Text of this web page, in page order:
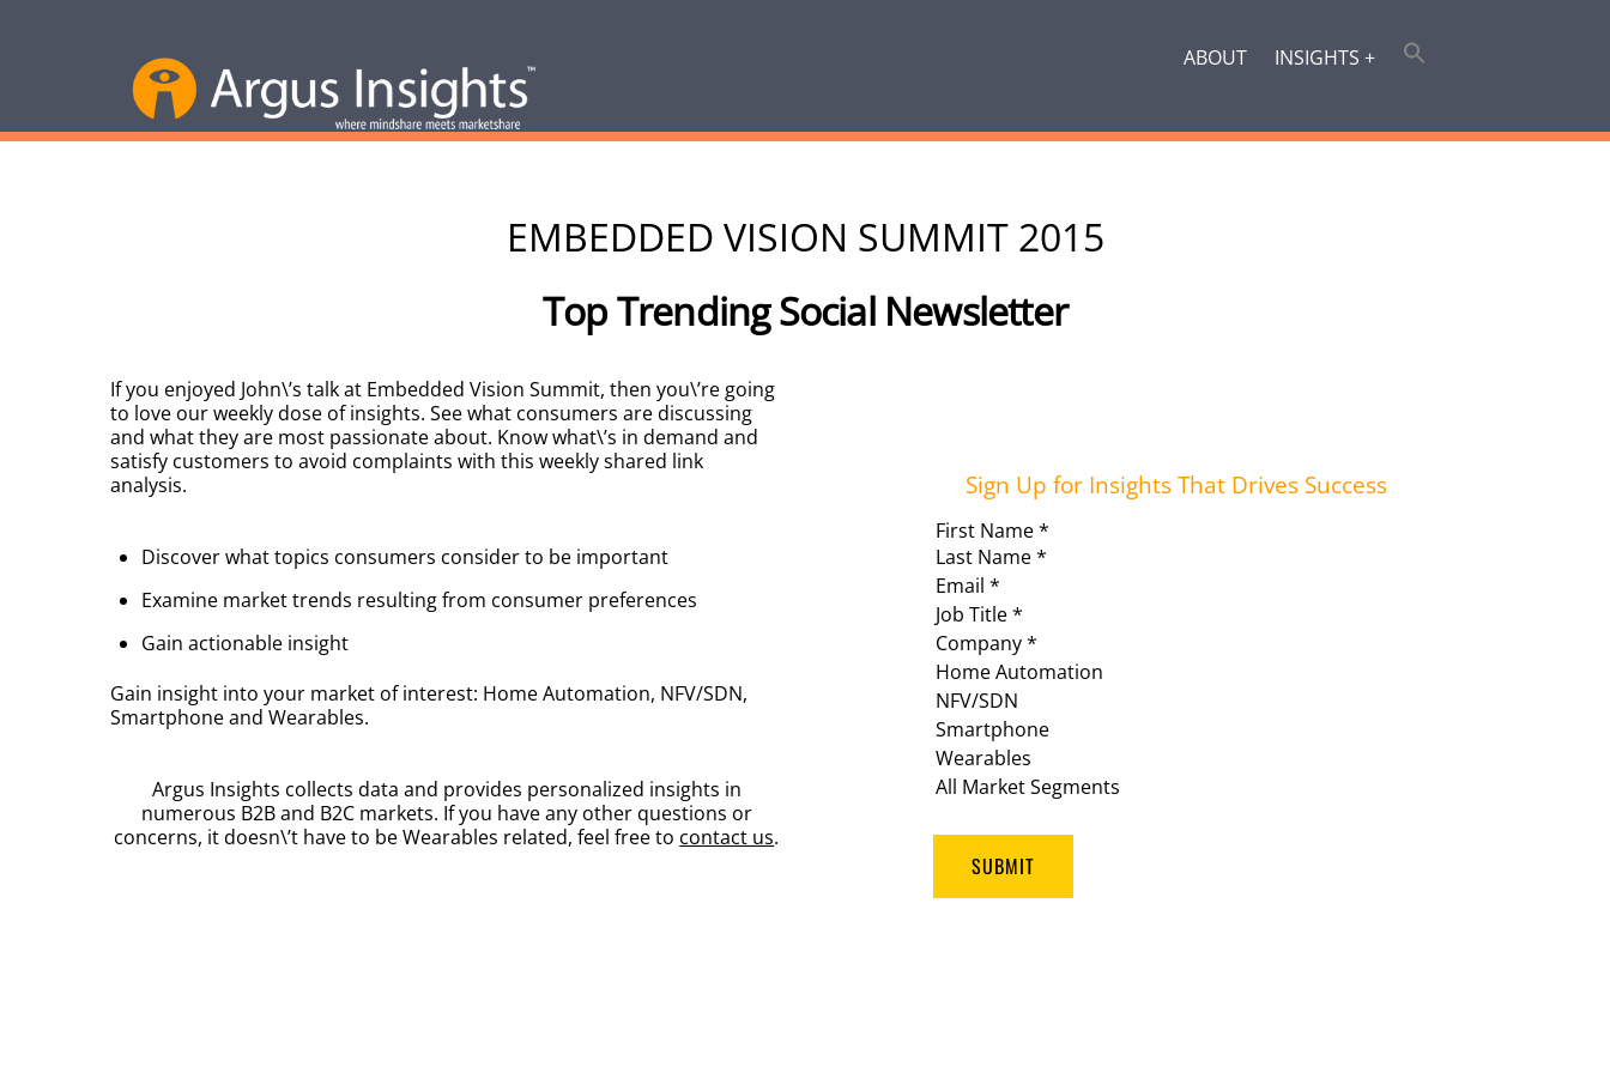
ABOUT INSIGHTS +
EMBEDDED VISION SUMMIT 2015
Top Trending Social Newsletter
If you enjoyed John\’s talk at Embedded Vision Summit, then you\’re going
to love our weekly dose of insights. See what consumers are discussing
and what they are most passionate about. Know what\’s in demand and
satisfy customers to avoid complaints with this weekly shared link
analysis.
Discover what topics consumers consider to be important
Examine market trends resulting from consumer preferences
Gain actionable insight
Gain insight into your market of interest: Home Automation, NFV/SDN,
Smartphone and Wearables.
Argus Insights collects data and provides personalized insights in
numerous B2B and B2C markets. If you have any other questions or
concerns, it doesn\’t have to be Wearables related, feel free to contact us.
Sign Up for Insights That Drives Success
First Name *
Last Name *
Email *
Job Title *
Company *
Home Automation
NFV/SDN
Smartphone
Wearables
All Market Segments
SUBMIT